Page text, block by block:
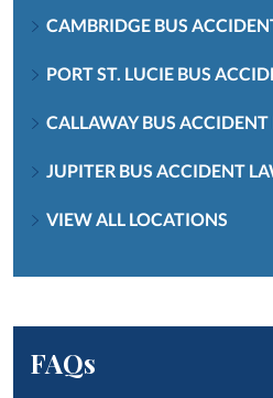
CAMBRIDGE BUS
PORT ST. LUCIE BUS
CALLAWAY BUS ACCIDENT
JUPITER BUS ACCIDENT
VIEW ALL LOCATIONS
FAQs